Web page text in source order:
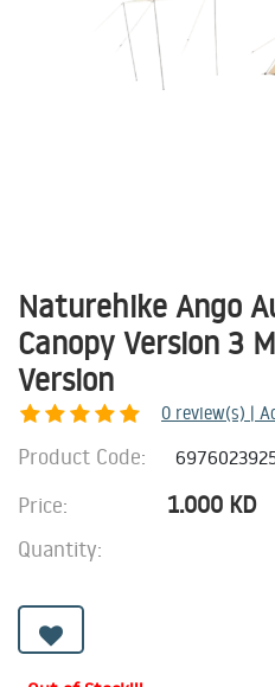
Naturehike Ango
Canopy Version 3
Version
0 review(s) |
Product Code:
Price: 1.000 KD
Quantity: